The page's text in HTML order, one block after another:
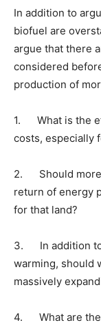
In addition to
biofuel are
argue that there
considered
production of
1. What is the
costs, especially
2. Should more
return of energy
for that land?
3. In addition to
warming, should
massively
4. What are the